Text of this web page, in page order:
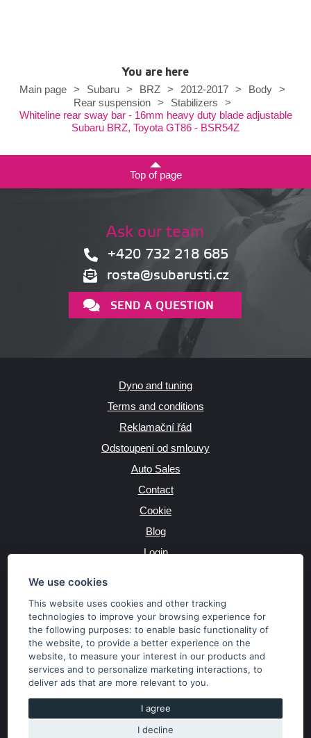
We use cookies
This website uses cookies and other tracking
technologies to improve your browsing experience for
the following purposes:to enable basic functionality of
the website,to provide a better experience on the
website,to measure your interest in our products and
services and to personalize marketing interactions,to
deliver ads that are more relevant to you.
I agree
I decline
You are here
Main page
> Subaru > BRZ > 2012-2017 > Body
>
Rear suspension
> Stabilizers
>
Whiteline rear sway bar - 16mm heavy duty blade adjustable
Subaru BRZ, Toyota GT86 - BSR54Z
Top of page
Ask our team
+420 732 218 685
rosta@subarusti.cz
SEND A QUESTION
Dyno and tuning
Terms and conditions
Reklamační řád
Odstoupení od smlouvy
Auto Sales
Contact
Cookie
Blog
Login
JAZYK
MĚNA
Kč €
Copyright © 2026 SubaruSTI.cz. All rights reserved.